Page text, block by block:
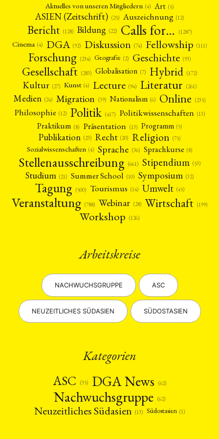
Aktuelles von unseren Mitgliedern (4) Art (5)
ASIEN (Zeitschrift) (25) Auszeichnung (12)
Bericht (128) Bildung (22) Calls for… (1287)
Cinema (4) DGA (92) Diskussion (74) Fellowship (111)
Forschung (234) Geografie (2) Geschichte (93)
Gesellschaft (283) Globalisation (7) Hybrid (172)
Kultur (27) Kunst (4) Lecture (94) Literatur (261)
Medien (24) Migration (39) Nationalism (6) Online (235)
Philosophie (12) Politik (417) Politikwissenschaften (13)
Praktikum (8) Präsentation (13) Programm (5)
Publikation (23) Recht (20) Religion (75)
Sozialwissenschaften (4) Sprache (36) Sprachkurse (8)
Stellenausschreibung (661) Stipendium (53)
Studium (21) Summer School (10) Symposium (32)
Tagung (500) Tourismus (14) Umwelt (45)
Veranstaltung (788) Webinar (28) Wirtschaft (199)
Workshop (126)
Arbeitskreise
NACHWUCHSGRUPPE ASC
NEUZEITLICHES SÜDASIEN SÜDOSTASIEN
Kategorien
ASC
(35) DGA News (62)
Nachwuchsgruppe (62)
Neuzeitliches Südasien (13) Südostasien (1)